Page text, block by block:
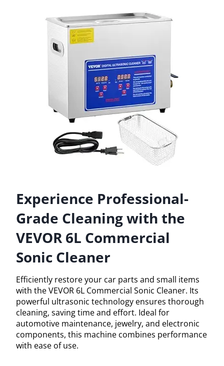
Experience Professional-
Grade Cleaning with the
VEVOR 6L Commercial
Sonic Cleaner
Efficiently restore your car parts and small items
with the VEVOR 6L Commercial Sonic Cleaner. Its
powerful ultrasonic technology ensures thorough
cleaning, saving time and effort. Ideal for
automotive maintenance, jewelry, and electronic
components, this machine combines performance
with ease of use.